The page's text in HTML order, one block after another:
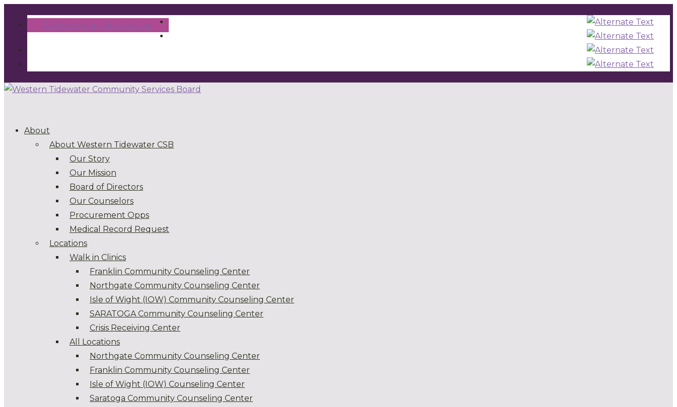
24 Emergency Service Line
About
About Western Tidewater CSB
Our Story
Our Mission
Board of Directors
Our Counselors
Procurement Opps
Medical Record Request
Locations
Walk in Clinics
Franklin Community Counseling Center
Northgate Community Counseling Center
Isle of Wight (IOW) Community Counseling Center
SARATOGA Community Counseling Center
Crisis Receiving Center
All Locations
Northgate Community Counseling Center
Franklin Community Counseling Center
Isle of Wight (IOW) Counseling Center
Saratoga Community Counseling Center